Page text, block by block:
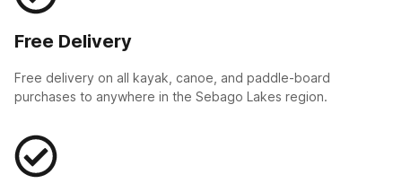
Free Delivery
Free delivery on all kayak, canoe, and paddle-board
purchases to anywhere in the Sebago Lakes region.